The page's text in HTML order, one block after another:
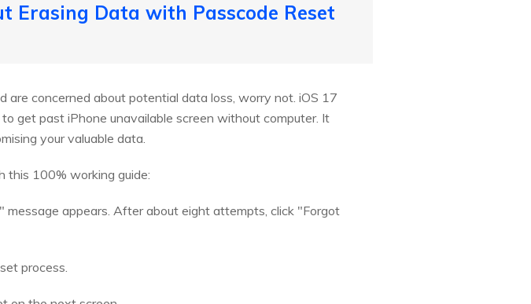
Erasing Data with Passcode Reset
concerned about potential data loss, worry not. iOS 17
get past iPhone unavailable screen without computer. It
your valuable data.
this 100% working guide:
message appears. After about eight attempts, click "Forgot
process.